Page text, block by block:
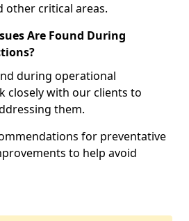
other critical areas.
Are Found During
during operational
closely with our clients to
them.
for preventative
to help avoid